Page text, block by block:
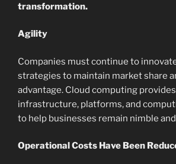
transformation.
Agility
Companies must continue to
strategies to maintain market share
advantage. Cloud computing
infrastructure, platforms, and
to help businesses remain nimble
Operational Costs Have Been